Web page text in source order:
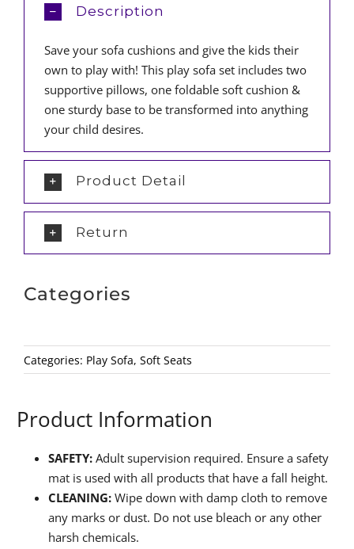
Description
Save your sofa cushions and give the kids their
own to play with! This play sofa set includes two
supportive pillows, one foldable soft cushion &
one sturdy base to be transformed into anything
your child desires.
Product Detail
Return
Categories
Categories: Play Sofa, Soft Seats
Product Information
SAFETY: Adult supervision required. Ensure a safety
mat is used with all products that have a fall height.
CLEANING: Wipe down with damp cloth to remove
any marks or dust. Do not use bleach or any other
harsh chemicals.